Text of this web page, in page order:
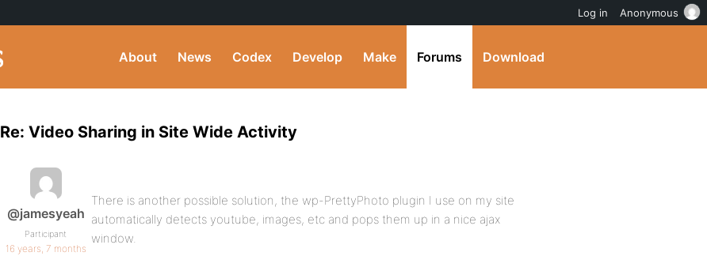
About News Codex Develop Make Forums Download
Re: Video Sharing in Site Wide Activity
@jamesyeah
Participant
16 years, 7 months
There is another possible solution, the wp-PrettyPhoto plugin I use on my site
automatically detects youtube, images, etc and pops them up in a nice ajax
window.
Log in Anonymous